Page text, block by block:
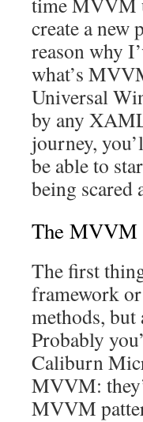
create a new
reason why
what’s
Universal
by any
journey,
be able to
being scared
The MVVM
The first
framework
methods,
Probably
Caliburn
MVVM:
MVVM